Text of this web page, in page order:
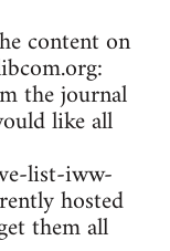
content on
the journal
like all
list-iww-
hosted
them all